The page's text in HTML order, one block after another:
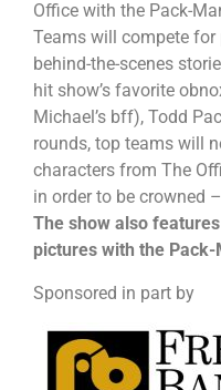
Office with the Pack-
Teams will compete
behind-the-scenes
hit show’s favorite
Michael’s bff), Todd
rounds, top teams will
characters from The
in order to be crowned
The show also
pictures with the Pack-
Sponsored in part by